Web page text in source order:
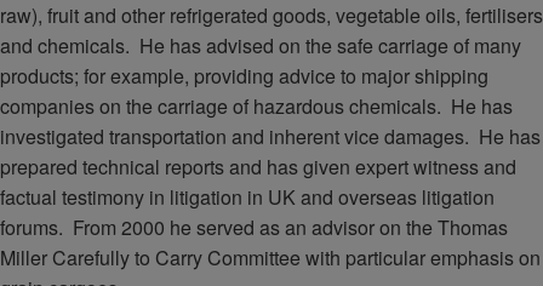
raw), fruit and other refrigerated goods, vegetable oils, fertilisers
and chemicals. He has advised on the safe carriage of many
products; for example, providing advice to major shipping
companies on the carriage of hazardous chemicals. He has
investigated transportation and inherent vice damages. He has
prepared technical reports and has given expert witness and
factual testimony in litigation in UK and overseas litigation
forums. From 2000 he served as an advisor on the Thomas
Miller Carefully to Carry Committee with particular emphasis on